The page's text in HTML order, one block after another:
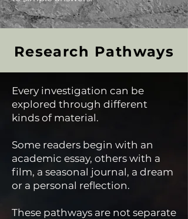
Research Pathways
Every investigation can be
explored through different
kinds of material.
Some readers begin with an
academic essay, others with a
film, a seasonal journal, a dream
or a personal reflection.
These pathways are not separate